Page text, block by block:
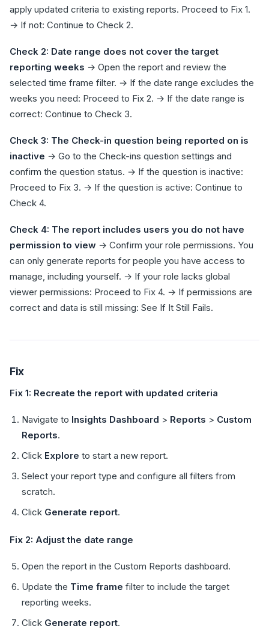
apply updated criteria to existing reports. Proceed to Fix 1.
→ If not: Continue to Check 2.
Check 2: Date range does not cover the target
reporting weeks → Open the report and review the
selected time frame filter. → If the date range excludes the
weeks you need: Proceed to Fix 2. → If the date range is
correct: Continue to Check 3.
Check 3: The Check-in question being reported on is
inactive → Go to the Check-ins question settings and
confirm the question status. → If the question is inactive:
Proceed to Fix 3. → If the question is active: Continue to
Check 4.
Check 4: The report includes users you do not have
permission to view → Confirm your role permissions. You
can only generate reports for people you have access to
manage, including yourself. → If your role lacks global
viewer permissions: Proceed to Fix 4. → If permissions are
correct and data is still missing: See If It Still Fails.
Fix
Fix 1: Recreate the report with updated criteria
Navigate to Insights Dashboard > Reports > Custom
Reports.
Click Explore to start a new report.
Select your report type and configure all filters from
scratch.
Click Generate report.
Fix 2: Adjust the date range
Open the report in the Custom Reports dashboard.
Update the Time frame filter to include the target
reporting weeks.
Click Generate report.